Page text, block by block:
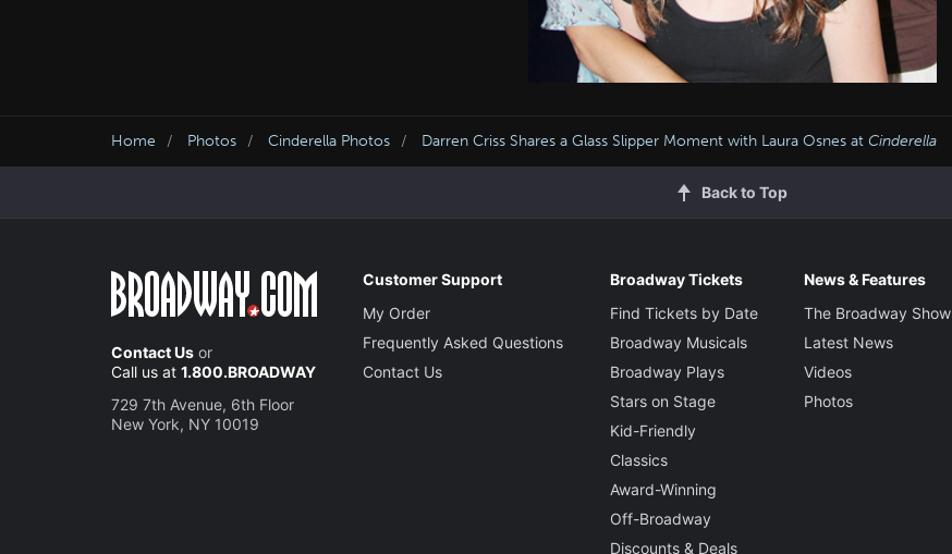
Home Photos Cinderella Photos Darren Criss Shares a Glass Slipper Moment with Laura Osnes at Cinderella
Back to Top
Contact Us or
Call us at 1.800.BROADWAY
729 7th Avenue, 6th Floor
New York, NY 10019
Customer Support
My Order
Frequently Asked Questions
Contact Us
Broadway Tickets
Find Tickets by Date
Broadway Musicals
Broadway Plays
Stars on Stage
Kid-Friendly
Classics
Award-Winning
Off-Broadway
Discounts & Deals
News & Features
The Broadway Show
Latest News
Videos
Photos